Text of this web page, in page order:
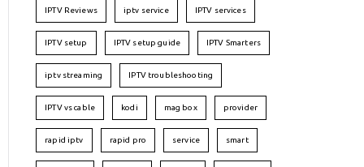
IPTV Reviews iptv service IPTV services
IPTV setup IPTV setup guide IPTV Smarters
iptv streaming IPTV troubleshooting
IPTV vs cable kodi mag box provider
rapid iptv rapid pro service smart